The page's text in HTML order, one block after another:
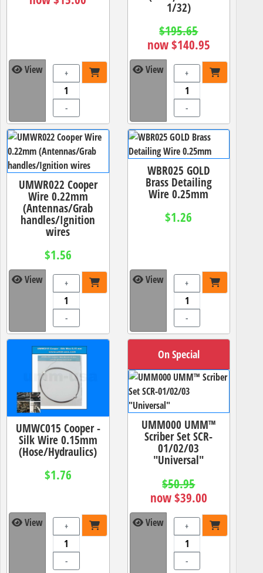
View +
-
1/32)
$195.65
now $140.95
View +
-
UMWR022 Cooper
Wire 0.22mm
(Antennas/Grab
handles/Ignition
wires
$1.56
View +
-
WBR025 GOLD
Brass Detailing
Wire 0.25mm
$1.26
View +
-
UMWC015 Cooper -
Silk Wire 0.15mm
(Hose/Hydraulics)
$1.76
View +
-
On Special
UMM000 UMM™
Scriber Set SCR-
01/02/03
"Universal"
$50.95
now $39.00
View +
-